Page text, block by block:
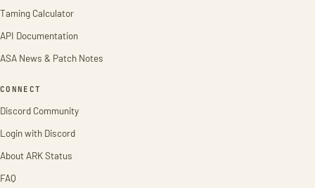
Taming Calculator
API Documentation
ASA News & Patch Notes
CONNECT
Discord Community
Login with Discord
About ARK Status
FAQ